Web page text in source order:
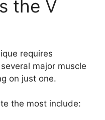
the V
requires
major muscle
on just one.
the most include: